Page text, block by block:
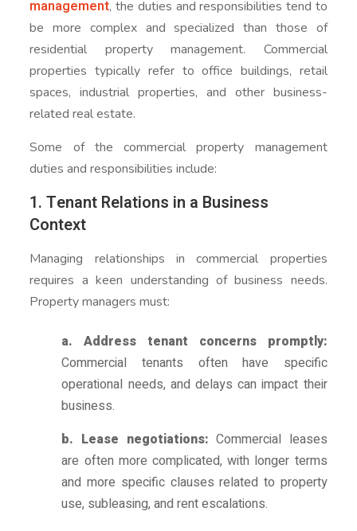
management, the duties and responsibilities tend to
be more complex and specialized than those of
residential property management. Commercial
properties typically refer to office buildings, retail
spaces, industrial properties, and other business-
related real estate.
Some of the commercial property management
duties and responsibilities include:
1. Tenant Relations in a Business
Context
Managing relationships in commercial properties
requires a keen understanding of business needs.
Property managers must:
a. Address tenant concerns promptly:
Commercial tenants often have specific
operational needs, and delays can impact their
business.
b. Lease negotiations: Commercial leases
are often more complicated, with longer terms
and more specific clauses related to property
use, subleasing, and rent escalations.